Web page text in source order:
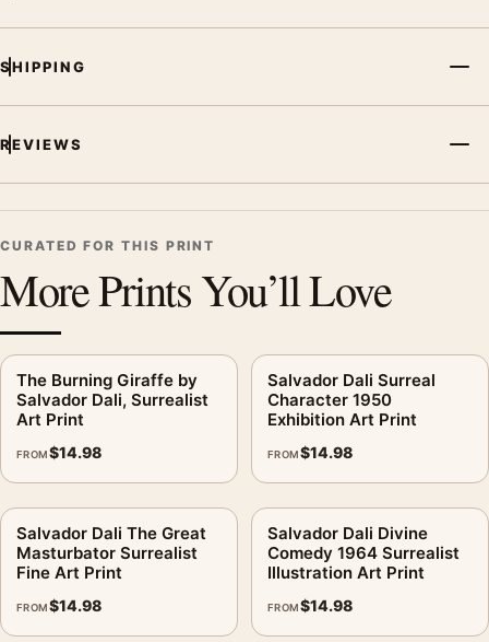
SHIPPING
REVIEWS
CURATED FOR THIS PRINT
More Prints You’ll Love
The Burning Giraffe by
Salvador Dali, Surrealist
Art Print
FROM$14.98
Salvador Dali Surreal
Character 1950
Exhibition Art Print
FROM$14.98
Salvador Dali The Great
Masturbator Surrealist
Fine Art Print
FROM$14.98
Salvador Dali Divine
Comedy 1964 Surrealist
Illustration Art Print
FROM$14.98